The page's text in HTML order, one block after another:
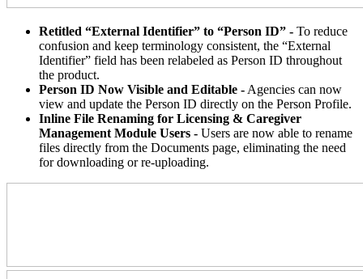
Retitled “External Identifier” to “Person ID” - To reduce
confusion and keep terminology consistent, the “External
Identifier” field has been relabeled as Person ID throughout
the product.
Person ID Now Visible and Editable -Agencies can now
view and update the Person ID directly on the Person Profile.
Inline File Renaming for Licensing & Caregiver
Management Module Users - Users are now able to rename
files directly from the Documents page, eliminating the need
for downloading or re-uploading.